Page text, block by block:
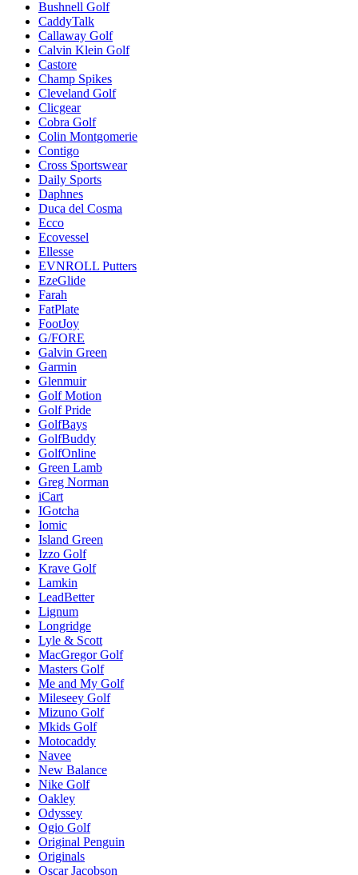
Bushnell Golf
CaddyTalk
Callaway Golf
Calvin Klein Golf
Castore
Champ Spikes
Cleveland Golf
Clicgear
Cobra Golf
Colin Montgomerie
Contigo
Cross Sportswear
Daily Sports
Daphnes
Duca del Cosma
Ecco
Ecovessel
Ellesse
EVNROLL Putters
EzeGlide
Farah
FatPlate
FootJoy
G/FORE
Galvin Green
Garmin
Glenmuir
Golf Motion
Golf Pride
GolfBays
GolfBuddy
GolfOnline
Green Lamb
Greg Norman
iCart
IGotcha
Iomic
Island Green
Izzo Golf
Krave Golf
Lamkin
LeadBetter
Lignum
Longridge
Lyle & Scott
MacGregor Golf
Masters Golf
Me and My Golf
Mileseey Golf
Mizuno Golf
Mkids Golf
Motocaddy
Navee
New Balance
Nike Golf
Oakley
Odyssey
Ogio Golf
Original Penguin
Originals
Oscar Jacobson